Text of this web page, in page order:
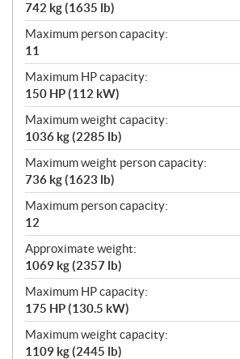
742 kg (1635 lb)
Maximum person capacity:
11
Maximum HP capacity:
150 HP (112 kW)
Maximum weight capacity:
1036 kg (2285 lb)
Maximum weight person capacity:
736 kg (1623 lb)
Maximum person capacity:
12
Approximate weight:
1069 kg (2357 lb)
Maximum HP capacity:
175 HP (130.5 kW)
Maximum weight capacity:
1109 kg (2445 lb)